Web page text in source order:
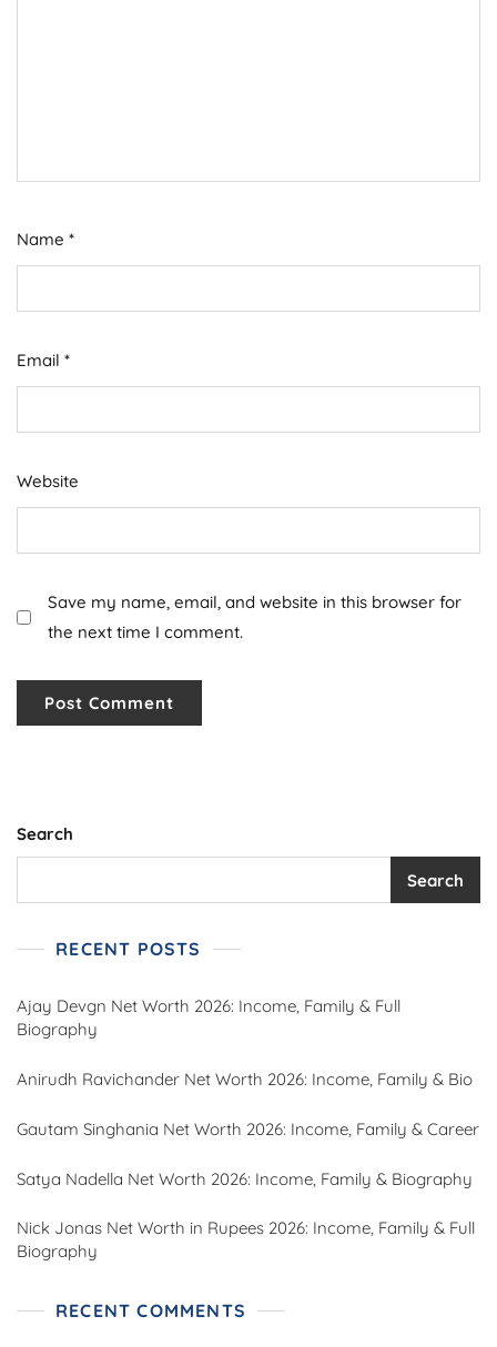
Name *
Email *
Website
Save my name, email, and website in this browser for
the next time I comment.
Search
Search
RECENT POSTS
Ajay Devgn Net Worth 2026: Income, Family & Full
Biography
Anirudh Ravichander Net Worth 2026: Income, Family & Bio
Gautam Singhania Net Worth 2026: Income, Family & Career
Satya Nadella Net Worth 2026: Income, Family & Biography
Nick Jonas Net Worth in Rupees 2026: Income, Family & Full
Biography
RECENT COMMENTS